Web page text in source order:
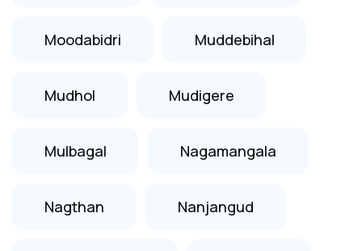
Moodabidri Muddebihal
Mudhol Mudigere
Mulbagal Nagamangala
Nagthan Nanjangud